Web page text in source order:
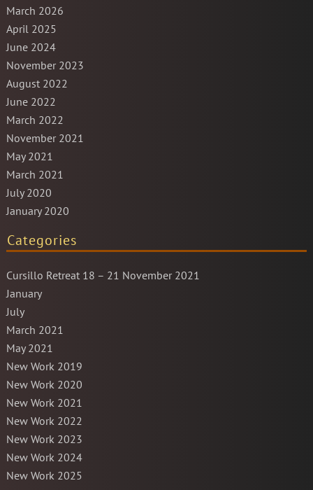
March 2026
April 2025
June 2024
November 2023
August 2022
June 2022
March 2022
November 2021
May 2021
March 2021
July 2020
January 2020
Categories
Cursillo Retreat 18 – 21 November 2021
January
July
March 2021
May 2021
New Work 2019
New Work 2020
New Work 2021
New Work 2022
New Work 2023
New Work 2024
New Work 2025